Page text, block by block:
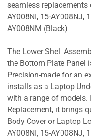
seamless replacements
AY008NI, 15-AY008NJ,
AY008NM (Black)
The Lower Shell
the Bottom Plate Panel
Precision-made for an
installs as a Laptop
with a range of models.
Replacement, it brings
Body Cover or Laptop
AY008NI, 15-AY008NJ,